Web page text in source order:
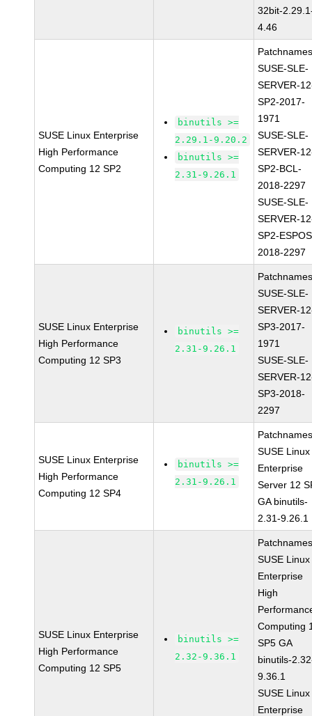
32bit-
4.46
SUSE Linux Enterprise
High Performance
Computing 12 SP2
binutils >=
2.29.1-9.20.2
binutils >=
2.31-9.26.1
SUSE-SLE-
SERVER-
SP2-2017-
1971
SUSE-SLE-
SERVER-
SP2-BCL-
2018-2297
SUSE-SLE-
SERVER-
SP2-
2018-2297
SUSE Linux Enterprise
High Performance
Computing 12 SP3
binutils >=
2.31-9.26.1
SUSE-SLE-
SERVER-
SP3-2017-
1971
SUSE-SLE-
SERVER-
SP3-2018-
2297
SUSE Linux Enterprise
High Performance
Computing 12 SP4
binutils >=
2.31-9.26.1
SUSE Linux
Enterprise
Server 12
GA binutils-
2.31-9.26.1
SUSE Linux Enterprise
High Performance
Computing 12 SP5
binutils >=
2.32-9.36.1
SUSE Linux
Enterprise
High
Computing
SP5 GA
binutils-
9.36.1
SUSE Linux
Enterprise